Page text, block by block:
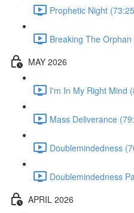
Prophetic Night
Breaking The
MAY 2026
I'm In My Right Mind
Mass Deliverance
Doublemindedness
Doublemindedness
APRIL 2026